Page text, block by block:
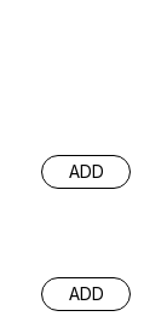
ADD
ADD